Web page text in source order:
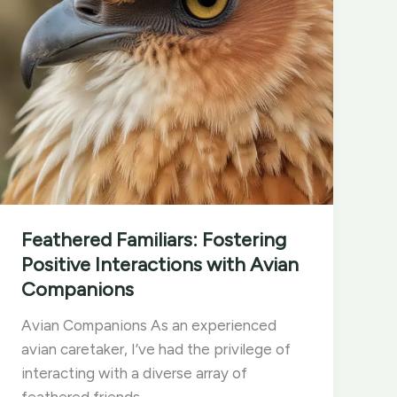
Feathered Familiars: Fostering
Positive Interactions with Avian
Companions
Avian Companions As an experienced
avian caretaker, I’ve had the privilege of
interacting with a diverse array of